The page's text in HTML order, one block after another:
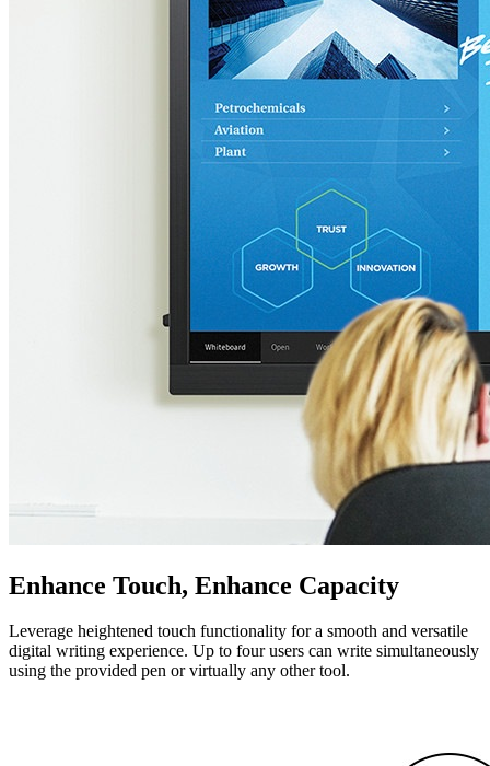
Enhance Touch, Enhance Capacity
Leverage heightened touch functionality for a smooth and versatile
digital writing experience. Up to four users can write simultaneously
using the provided pen or virtually any other tool.